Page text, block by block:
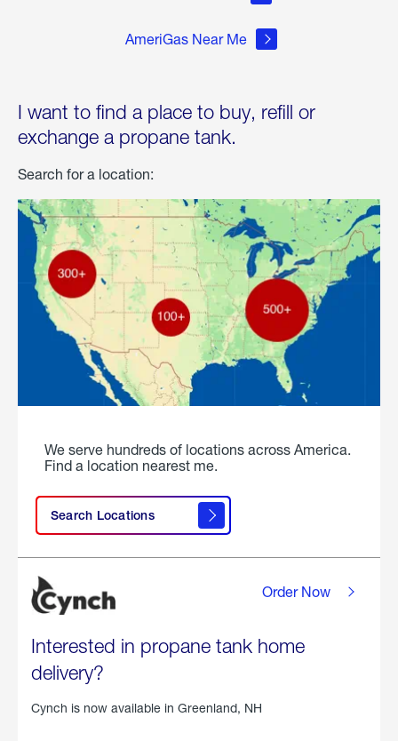
AmeriGas Near Me
I want to find a place to buy, refill or
exchange a propane tank.
Search for a location:
We serve hundreds of locations across America.
Find a location nearest me.
Search Locations
Interested in propane tank home
delivery?
Cynch is now available in Greenland, NH
Order Now